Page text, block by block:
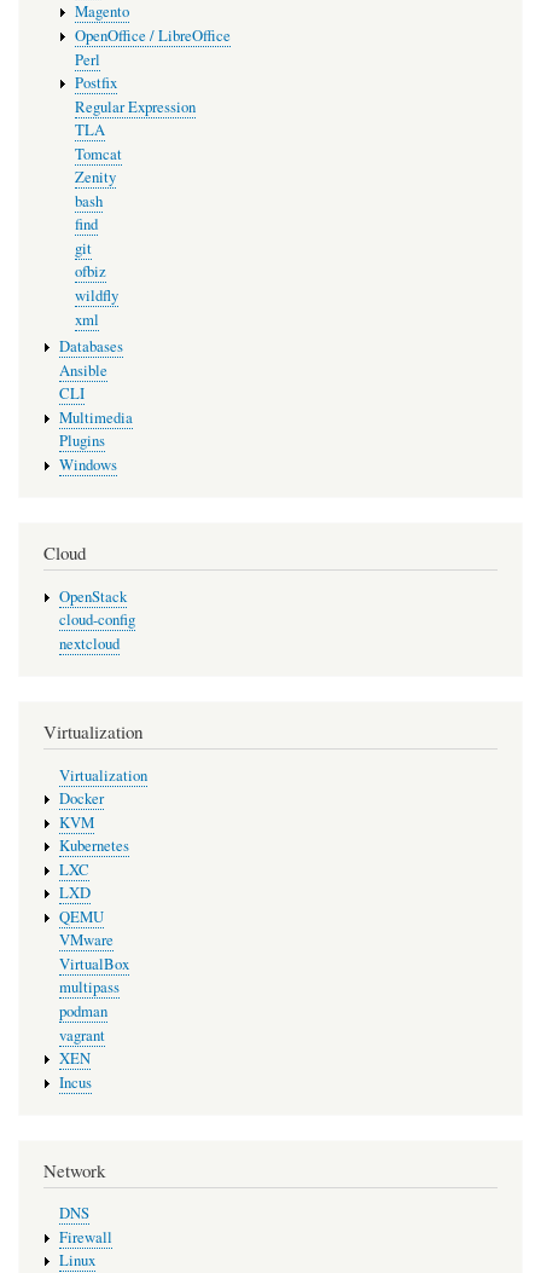
Magento
OpenOffice / LibreOffice
Perl
Postfix
Regular Expression
TLA
Tomcat
Zenity
bash
find
git
ofbiz
wildfly
xml
Databases
Ansible
CLI
Multimedia
Plugins
Windows
Cloud
OpenStack
cloud-config
nextcloud
Virtualization
Virtualization
Docker
KVM
Kubernetes
LXC
LXD
QEMU
VMware
VirtualBox
multipass
podman
vagrant
XEN
Incus
Network
DNS
Firewall
Linux